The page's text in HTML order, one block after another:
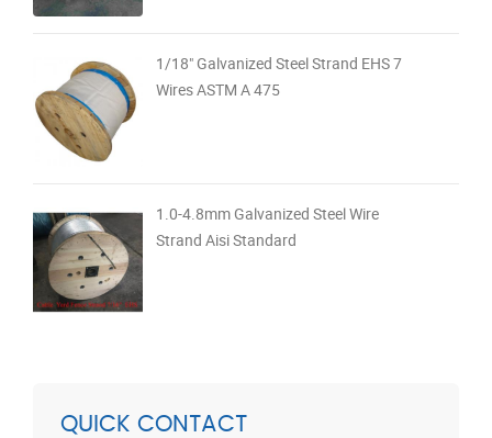
1/18" Galvanized Steel Strand EHS 7
Wires ASTM A 475
1.0-4.8mm Galvanized Steel Wire
Strand Aisi Standard
QUICK CONTACT